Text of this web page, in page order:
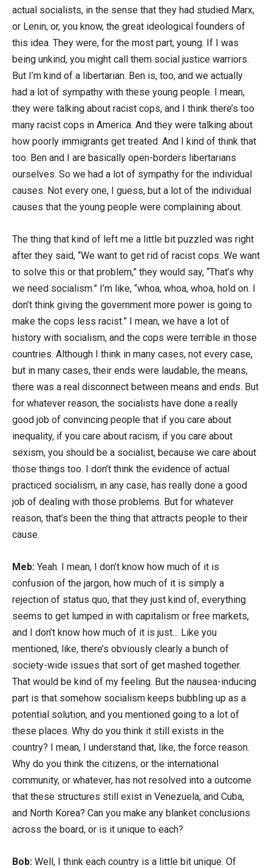
actual socialists, in the sense that they had studied Marx,
or Lenin, or, you know, the great ideological founders of
this idea. They were, for the most part, young. If I was
being unkind, you might call them social justice warriors.
But I’m kind of a libertarian. Ben is, too, and we actually
had a lot of sympathy with these young people. I mean,
they were talking about racist cops, and I think there’s too
many racist cops in America. And they were talking about
how poorly immigrants get treated. And I kind of think that
too. Ben and I are basically open-borders libertarians
ourselves. So we had a lot of sympathy for the individual
causes. Not every one, I guess, but a lot of the individual
causes that the young people were complaining about.
The thing that kind of left me a little bit puzzled was right
after they said, “We want to get rid of racist cops. We want
to solve this or that problem,” they would say, “That’s why
we need socialism.” I’m like, “whoa, whoa, whoa, hold on. I
don’t think giving the government more power is going to
make the cops less racist.” I mean, we have a lot of
history with socialism, and the cops were terrible in those
countries. Although I think in many cases, not every case,
but in many cases, their ends were laudable, the means,
there was a real disconnect between means and ends. But
for whatever reason, the socialists have done a really
good job of convincing people that if you care about
inequality, if you care about racism, if you care about
sexism, you should be a socialist, because we care about
those things too. I don’t think the evidence of actual
practiced socialism, in any case, has really done a good
job of dealing with those problems. But for whatever
reason, that’s been the thing that attracts people to their
cause.
Meb: Yeah. I mean, I don’t know how much of it is
confusion of the jargon, how much of it is simply a
rejection of status quo, that they just kind of, everything
seems to get lumped in with capitalism or free markets,
and I don’t know how much of it is just… Like you
mentioned, like, there’s obviously clearly a bunch of
society-wide issues that sort of get mashed together.
That would be kind of my feeling. But the nausea-inducing
part is that somehow socialism keeps bubbling up as a
potential solution, and you mentioned going to a lot of
these places. Why do you think it still exists in the
country? I mean, I understand that, like, the force reason.
Why do you think the citizens, or the international
community, or whatever, has not resolved into a outcome
that these structures still exist in Venezuela, and Cuba,
and North Korea? Can you make any blanket conclusions
across the board, or is it unique to each?
Bob: Well, I think each country is a little bit unique. Of